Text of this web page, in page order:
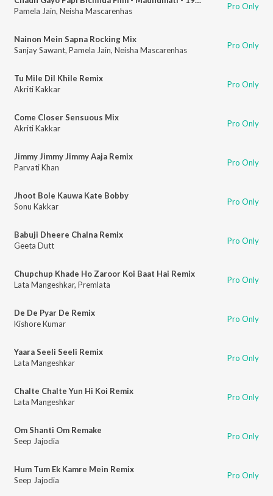
Pamela Jain, Neisha Mascarenhas Pro Only
Nainon Mein Sapna Rocking Mix
Sanjay Sawant, Pamela Jain, Neisha Mascarenhas Pro Only
Tu Mile Dil Khile Remix
Akriti Kakkar
Pro Only
Come Closer Sensuous Mix
Akriti Kakkar
Pro Only
Jimmy Jimmy Jimmy Aaja Remix
Parvati Khan
Pro Only
Jhoot Bole Kauwa Kate Bobby
Sonu Kakkar
Pro Only
Babuji Dheere Chalna Remix
Geeta Dutt
Pro Only
Chupchup Khade Ho Zaroor Koi Baat Hai Remix
Lata Mangeshkar, Premlata Pro Only
De De Pyar De Remix
Kishore Kumar
Pro Only
Yaara Seeli Seeli Remix
Lata Mangeshkar
Pro Only
Chalte Chalte Yun Hi Koi Remix
Lata Mangeshkar
Pro Only
Om Shanti Om Remake
Seep Jajodia
Pro Only
Hum Tum Ek Kamre Mein Remix
Seep Jajodia
Pro Only